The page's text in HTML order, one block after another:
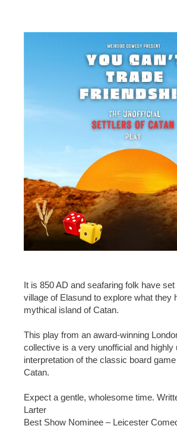
It is 850 AD and seafaring folk have
village of Elasund to explore what they
mythical island of Catan.
This play from an award-winning
collective is a very unofficial and highly
interpretation of the classic board
Catan.
Expect a gentle, wholesome time.
Larter
Best Show Nominee – Leicester